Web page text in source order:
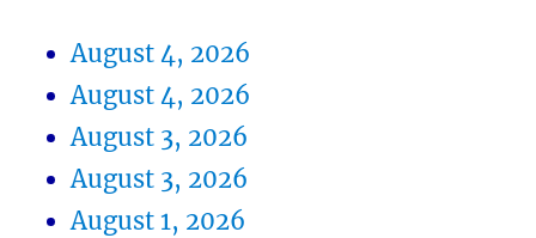
August 4, 2026
August 4, 2026
August 3, 2026
August 3, 2026
August 1, 2026